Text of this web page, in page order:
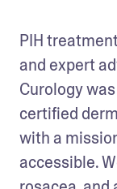
PIH
and expert
Curology
certified
with a
accessible.